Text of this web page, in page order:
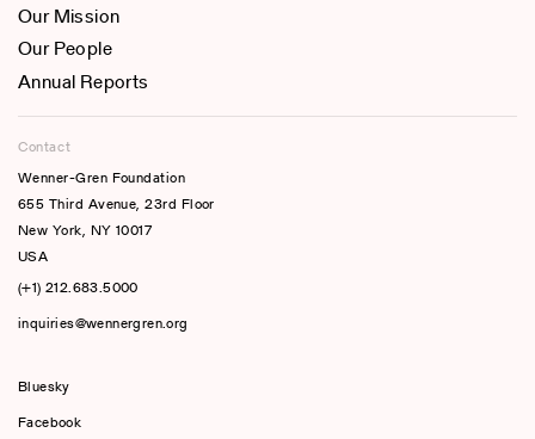
Our Mission
Our People
Annual Reports
Contact
Wenner-Gren Foundation
655 Third Avenue, 23rd Floor
New York, NY 10017
USA
(+1) 212.683.5000
inquiries@wennergren.org
Bluesky
Facebook